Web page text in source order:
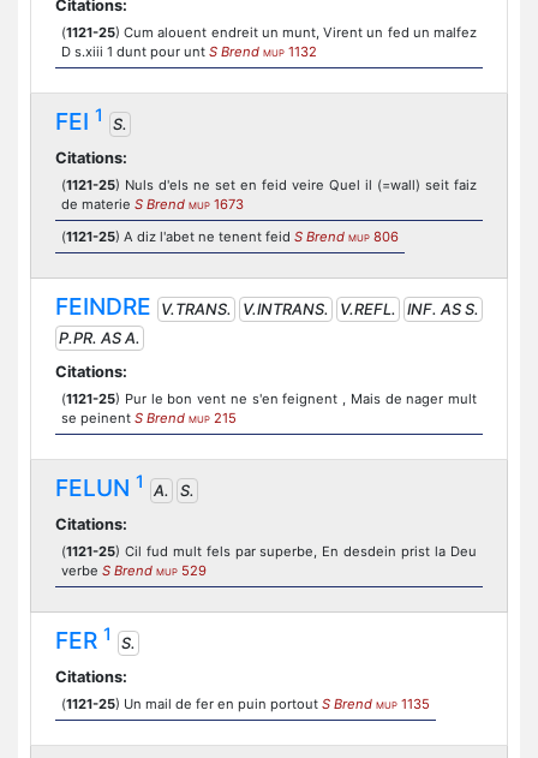
Citations:
(1121-25) Cum alouent endreit un munt, Virent un fed un malfez
D s.xiii 1 dunt pour unt S Brend MUP 1132
FEI 1
S.
Citations:
(1121-25) Nuls d'els ne set en feid veire Quel il (=wall) seit faiz
de materie S Brend MUP 1673
(1121-25) A diz l'abet ne tenent feid S Brend MUP 806
FEINDRE V.TRANS. V.INTRANS. V.REFL.
INF. AS S.
P.PR. AS A.
Citations:
(1121-25) Pur le bon vent ne s'en feignent , Mais de nager mult
se peinent S Brend MUP 215
FELUN 1 A.
S.
Citations:
(1121-25) Cil fud mult fels par superbe, En desdein prist la Deu
verbe S Brend MUP 529
FER 1
S.
Citations:
(1121-25) Un mail de fer en puin portout S Brend MUP 1135